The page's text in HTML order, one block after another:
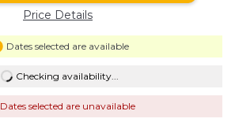
Price Details
Dates selected are available
Checking availability...
Dates selected are unavailable